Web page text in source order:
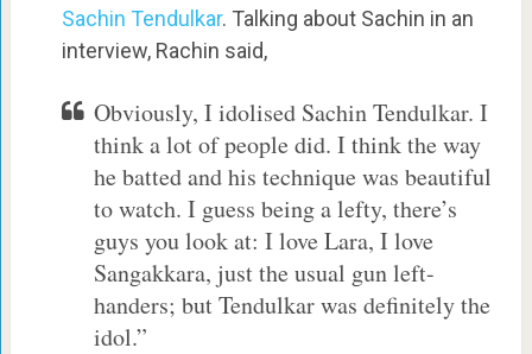
Sachin Tendulkar. Talking about Sachin in an
interview, Rachin said,
Obviously, I idolised Sachin Tendulkar. I
think a lot of people did. I think the way
he batted and his technique was beautiful
to watch. I guess being a lefty, there’s
guys you look at: I love Lara, I love
Sangakkara, just the usual gun left-
handers; but Tendulkar was definitely the
idol.”